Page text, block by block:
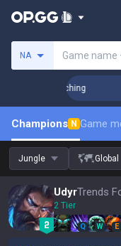
NA Game name
Coaching
Champions N Game
Jungle Global
UdyrTrends
2 Tier
Q W E